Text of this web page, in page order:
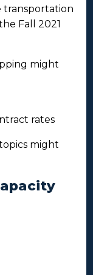
transportation
Fall 2021
might
rates
might